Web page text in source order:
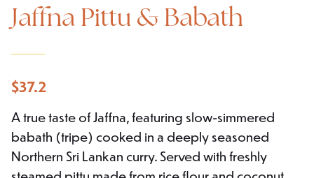
Jaffna Pittu & Babath
$37.2
A true taste of Jaffna, featuring slow-simmered
babath (tripe) cooked in a deeply seasoned
Northern Sri Lankan curry. Served with freshly